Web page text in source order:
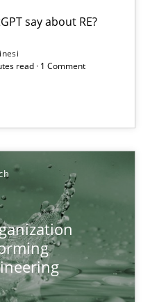
say about RE?
read · 1 Comment
analysis a discontinued